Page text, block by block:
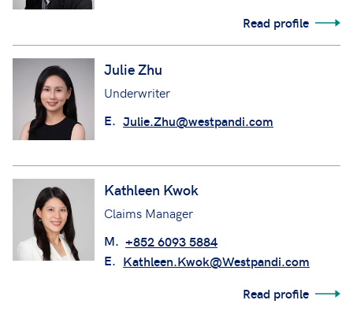
Read profile
Julie Zhu
Underwriter
E. Julie.Zhu@westpandi.com
Kathleen Kwok
Claims Manager
M. +852 6093 5884
E. Kathleen.Kwok@Westpandi.com
Read profile